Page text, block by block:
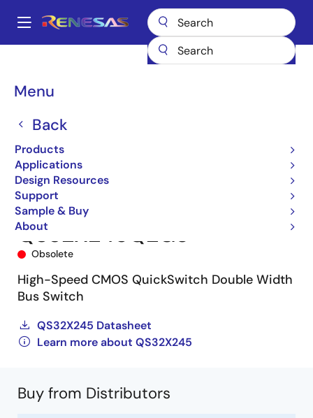
main
Main
Menu
Back
Products
Applications
Design Resources
Support
Sample & Buy
About
Breadcrumb
Switches & Multiplexers Bus Switches
QS32X245
QS32X245Q2G8
Obsolete
High-Speed CMOS QuickSwitch Double Width
Bus Switch
QS32X245 Datasheet
Learn more about QS32X245
Buy from Distributors